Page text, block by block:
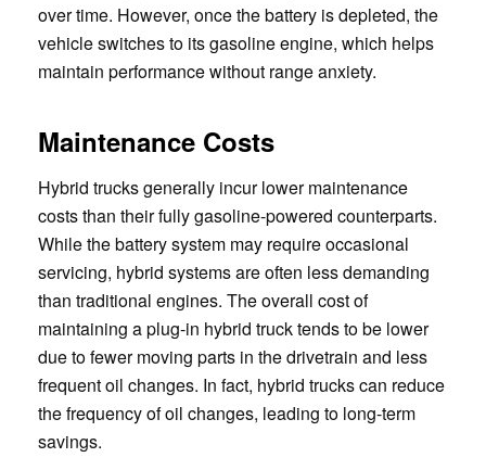
over time. However, once the battery is depleted, the
vehicle switches to its gasoline engine, which helps
maintain performance without range anxiety.
Maintenance Costs
Hybrid trucks generally incur lower maintenance
costs than their fully gasoline-powered counterparts.
While the battery system may require occasional
servicing, hybrid systems are often less demanding
than traditional engines. The overall cost of
maintaining a plug-in hybrid truck tends to be lower
due to fewer moving parts in the drivetrain and less
frequent oil changes. In fact, hybrid trucks can reduce
the frequency of oil changes, leading to long-term
savings.